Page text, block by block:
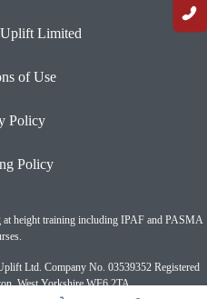
Limited
of Use
Policy
Policy
height training including IPAF and PASMA
Ltd. Company No. 03539352 Registered
West Yorkshire WF6 2TA.